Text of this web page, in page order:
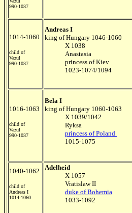
990-1037
1014-1060
child of
Vazul
990-1037
Andreas I
king of Hungary 1046-1060
X 1038
Anastasia
princess of Kiev
1023-1074/1094
1016-1063
child of
Vazul
990-1037
Bela I
king of Hungary 1060-1063
X 1039/1042
Ryksa
princess of Poland
1015-1075
1040-1062
child of
Andreas I
1014-1060
Adelheid
X 1057
Vratislaw II
duke of Bohemia
1033-1092